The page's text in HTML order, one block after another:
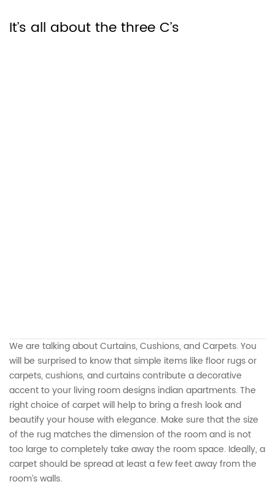
It’s all about the three C’s
We are talking about Curtains, Cushions, and Carpets. You
will be surprised to know that simple items like floor rugs or
carpets, cushions, and curtains contribute a decorative
accent to your living room designs indian apartments. The
right choice of carpet will help to bring a fresh look and
beautify your house with elegance. Make sure that the size
of the rug matches the dimension of the room and is not
too large to completely take away the room space. Ideally, a
carpet should be spread at least a few feet away from the
room’s walls.